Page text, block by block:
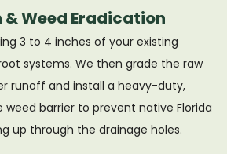
& Weed Eradication
3 to 4 inches of your existing
systems. We then grade the raw
runoff and install a heavy-duty,
barrier to prevent native Florida
up through the drainage holes.